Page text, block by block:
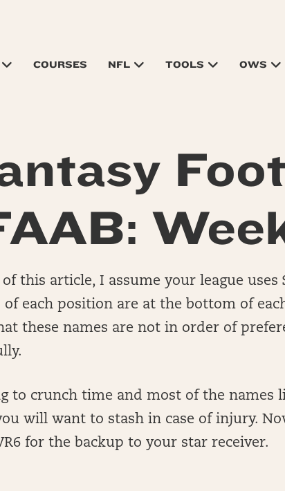
COURSES NFL TOOLS OWS
this article, I assume your league uses
of each position are at the bottom of
these names are not in order of
to crunch time and most of the names
will want to stash in case of injury.
for the backup to your star receiver.